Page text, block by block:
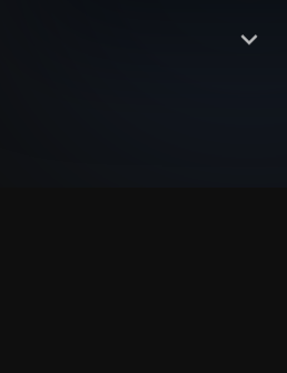
expand_more